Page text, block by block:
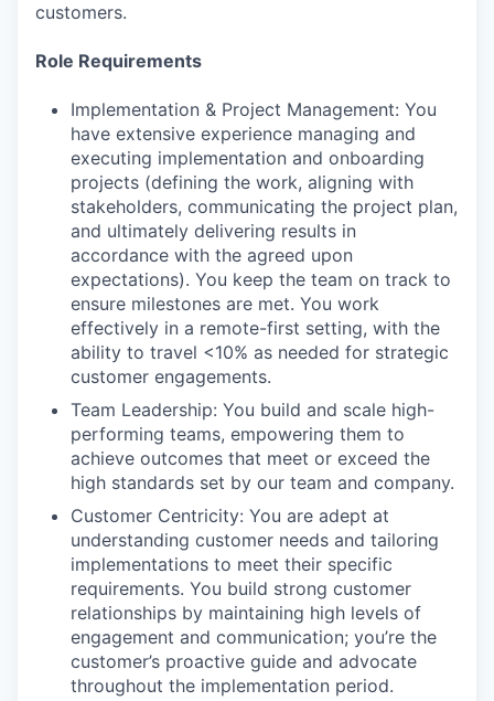
customers.
Role Requirements
Implementation & Project Management: You
have extensive experience managing and
executing implementation and onboarding
projects (defining the work, aligning with
stakeholders, communicating the project plan,
and ultimately delivering results in
accordance with the agreed upon
expectations). You keep the team on track to
ensure milestones are met. You work
effectively in a remote-first setting, with the
ability to travel <10% as needed for strategic
customer engagements.
Team Leadership: You build and scale high-
performing teams, empowering them to
achieve outcomes that meet or exceed the
high standards set by our team and company.
Customer Centricity: You are adept at
understanding customer needs and tailoring
implementations to meet their specific
requirements. You build strong customer
relationships by maintaining high levels of
engagement and communication; you’re the
customer’s proactive guide and advocate
throughout the implementation period.